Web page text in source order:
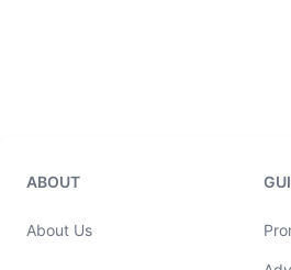
ABOUT
About Us